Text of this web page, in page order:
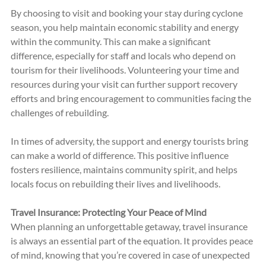
By choosing to visit and booking your stay during cyclone
season, you help maintain economic stability and energy
within the community. This can make a significant
difference, especially for staff and locals who depend on
tourism for their livelihoods. Volunteering your time and
resources during your visit can further support recovery
efforts and bring encouragement to communities facing the
challenges of rebuilding.
In times of adversity, the support and energy tourists bring
can make a world of difference. This positive influence
fosters resilience, maintains community spirit, and helps
locals focus on rebuilding their lives and livelihoods.
Travel Insurance: Protecting Your Peace of Mind
When planning an unforgettable getaway, travel insurance
is always an essential part of the equation. It provides peace
of mind, knowing that you’re covered in case of unexpected